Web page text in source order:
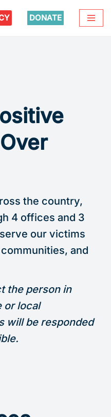
DONATE
the country,
4 offices and 3
our victims
and
the person in
or local
will be responded